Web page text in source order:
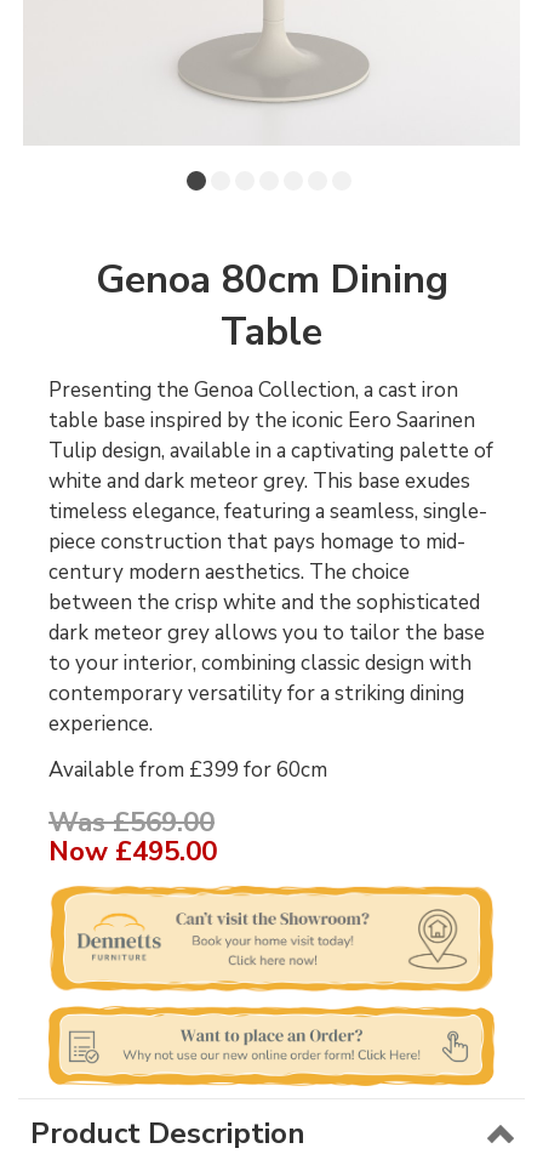
Genoa 80cm Dining
Table
Presenting the Genoa Collection, a cast iron
table base inspired by the iconic Eero Saarinen
Tulip design, available in a captivating palette of
white and dark meteor grey. This base exudes
timeless elegance, featuring a seamless, single-
piece construction that pays homage to mid-
century modern aesthetics. The choice
between the crisp white and the sophisticated
dark meteor grey allows you to tailor the base
to your interior, combining classic design with
contemporary versatility for a striking dining
experience.
Available from £399 for 60cm
Was £569.00
Now £495.00
Product Description